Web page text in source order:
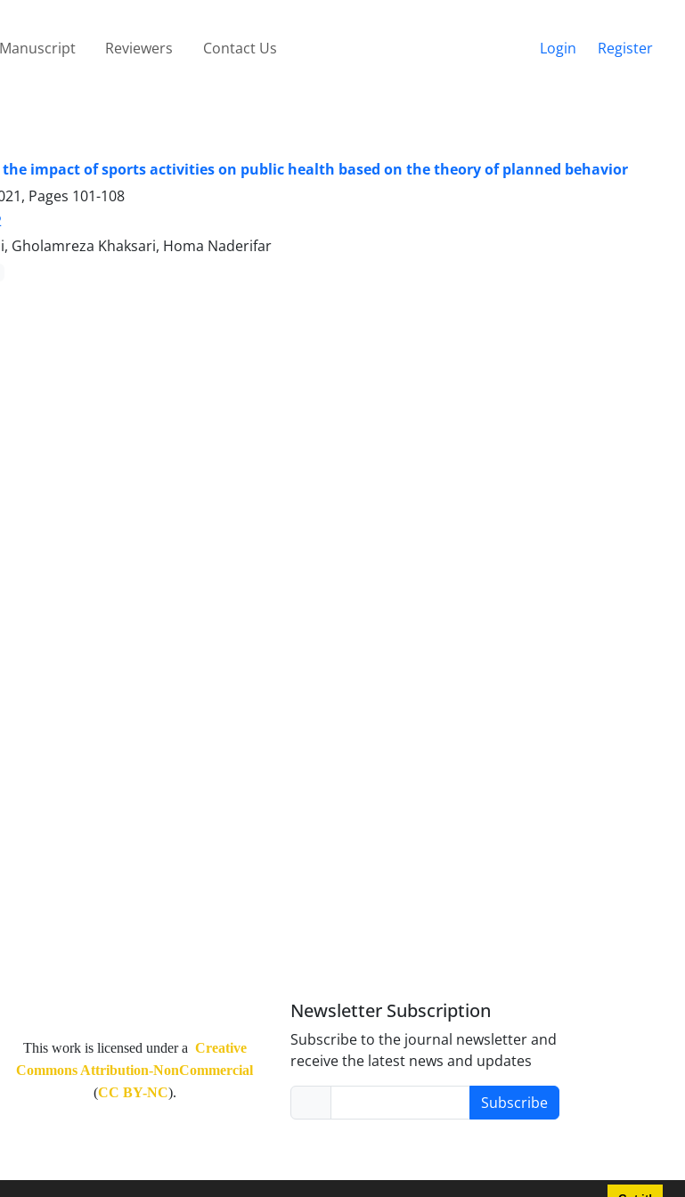
Reviewers Contact Us Login Register
impact of sports activities on public health based on the theory of planned behavior
Pages 101-108
Gholamreza Khaksari, Homa Naderifar
This work is licensed under a Creative
Commons Attribution-NonCommercial
(CC BY-NC).
Newsletter Subscription
Subscribe to the journal newsletter and
receive the latest news and updates
Subscribe